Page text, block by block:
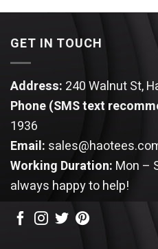
GET IN TOUCH
Address: 240 Walnut St,
Phone (SMS text
1936
Email:
Working Duration: Mon –
always happy to help!